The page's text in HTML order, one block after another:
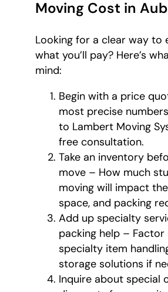
Moving Cost in
Looking for a clear way to
what you’ll pay? Here’s
mind:
Begin with a price
most precise
to Lambert Moving
free consultation.
Take an inventory
move – How much
moving will impact
space, and packing
Add up specialty
packing help – Factor
specialty item
storage solutions if
Inquire about special